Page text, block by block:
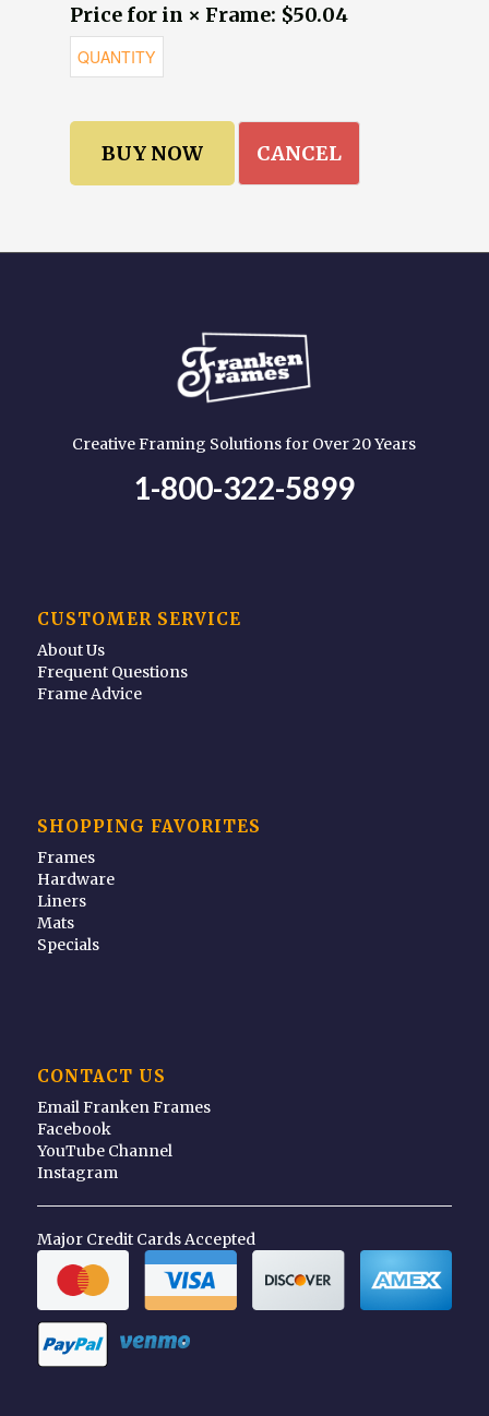
Price for in × Frame: $50.04
CANCEL
Creative Framing Solutions for Over 20 Years
1-800-322-5899
CUSTOMER SERVICE
About Us
Frequent Questions
Frame Advice
SHOPPING FAVORITES
Frames
Hardware
Liners
Mats
Specials
CONTACT US
Email Franken Frames
Facebook
YouTube Channel
Instagram
Major Credit Cards Accepted